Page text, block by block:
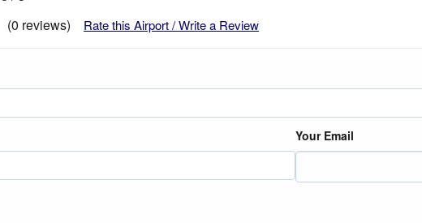
(0 reviews)
Rate this Airport / Write a Review
Your Email